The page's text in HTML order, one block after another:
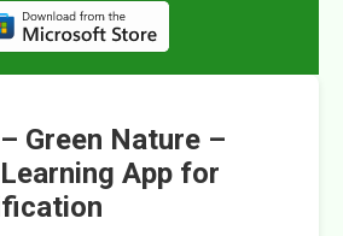
Green Nature –
App for